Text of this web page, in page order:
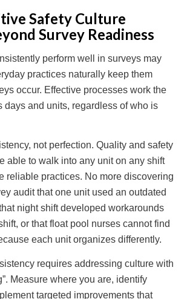
Safety Culture
Survey Readiness
perform well in surveys may
practices naturally keep them
occur. Effective processes work the
days and units, regardless of who is
not perfection. Quality and safety
able to walk into any unit on any shift
reliable practices. No more discovering
audit that one unit used an outdated
night shift developed workarounds
or that float pool nurses cannot find
each unit organizes differently.
requires addressing culture with
Measure where you are, identify
targeted improvements that